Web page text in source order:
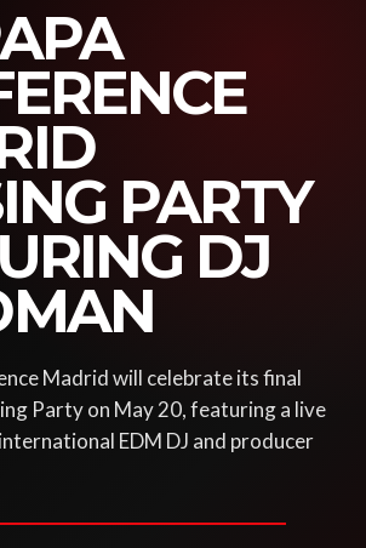
PARTY
DJ
Madrid will celebrate its final
Party on May 20, featuring a live
EDM DJ and producer